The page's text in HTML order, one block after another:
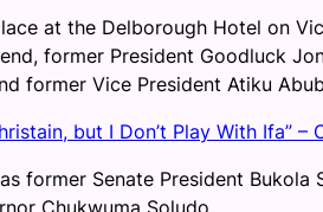
at the Delborough Hotel on
former President Goodluck
former Vice President Atiku
but I Don’t Play With Ifa”
former Senate President